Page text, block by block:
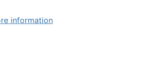
information